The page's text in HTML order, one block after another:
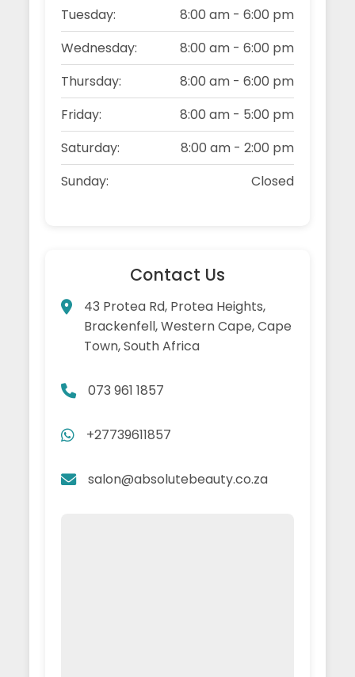
Tuesday:
8:00 am - 6:00 pm
Wednesday:
8:00 am - 6:00 pm
Thursday:
8:00 am - 6:00 pm
Friday:
8:00 am - 5:00 pm
Saturday:
8:00 am - 2:00 pm
Sunday:
Closed
Contact Us
43 Protea Rd, Protea Heights,
Brackenfell, Western Cape, Cape
Town, South Africa
073 961 1857
+27739611857
salon@absolutebeauty.co.za